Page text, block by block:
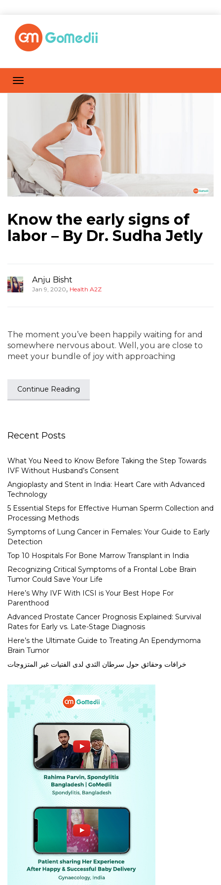
Know the early signs of
labor – By Dr. Sudha Jetly
Anju Bisht
Jan 9, 2020, Health A2Z
The moment you’ve been happily waiting for and
somewhere nervous about. Well, you are close to
meet your bundle of joy with approaching
Continue Reading
Recent Posts
What You Need to Know Before Taking the Step Towards
IVF Without Husband’s Consent
Angioplasty and Stent in India: Heart Care with Advanced
Technology
5 Essential Steps for Effective Human Sperm Collection and
Processing Methods
Symptoms of Lung Cancer in Females: Your Guide to Early
Detection
Top 10 Hospitals For Bone Marrow Transplant in India
Recognizing Critical Symptoms of a Frontal Lobe Brain
Tumor Could Save Your Life
Here’s Why IVF With ICSI is Your Best Hope For
Parenthood
Advanced Prostate Cancer Prognosis Explained: Survival
Rates for Early vs. Late-Stage Diagnosis
Here’s the Ultimate Guide to Treating An Ependymoma
Brain Tumor
خرافات وحقائق حول سرطان الثدي لدى الفتيات غير المتزوجات